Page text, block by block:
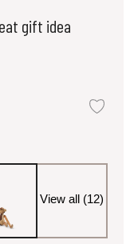
gift idea
View all (12)